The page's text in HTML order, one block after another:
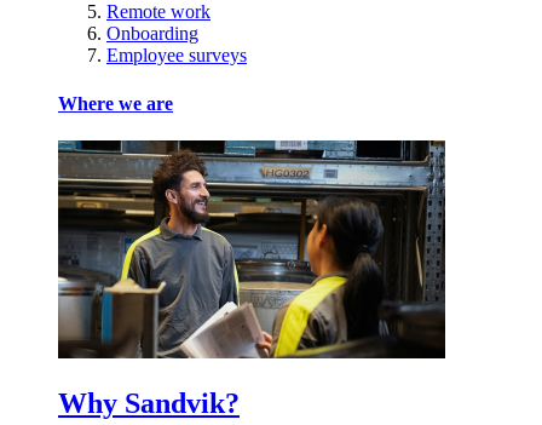
Remote work
Onboarding
Employee surveys
Where we are
Why Sandvik?